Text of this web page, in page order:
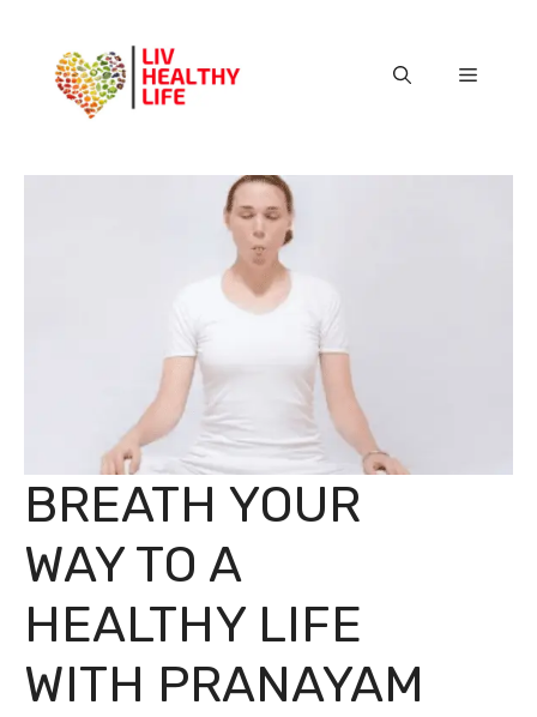
content
Menu
BREATH YOUR
WAY TO A
HEALTHY LIFE
WITH PRANAYAM